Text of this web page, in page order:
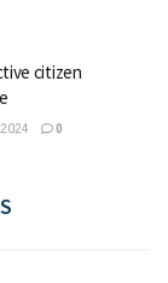
citizen
0